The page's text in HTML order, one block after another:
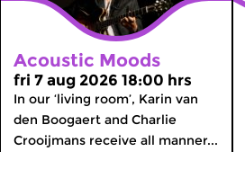
Acoustic Moods
fri 7 aug 2026 18:00 hrs
In our ‘living room’, Karin van
den Boogaert and Charlie
Crooijmans receive all manner...